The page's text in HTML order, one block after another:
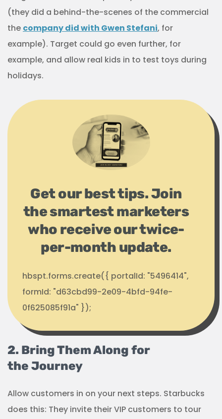
(they did a behind-the-scenes of the commercial
the company did with Gwen Stefani, for
example). Target could go even further, for
example, and allow real kids in to test toys during
holidays.
Get our best tips. Join
the smartest marketers
who receive our twice-
per-month update.
hbspt.forms.create({ portalId: "5496414",
formId: "d63cbd99-2e09-4bfd-94fe-
0f625085f91a" });
2. Bring Them Along for
the Journey
Allow customers in on your next steps. Starbucks
does this: They invite their VIP customers to tour